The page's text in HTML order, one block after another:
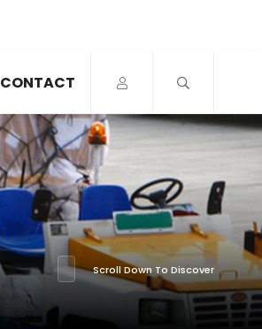
CONTACT
Scroll Down To Discover